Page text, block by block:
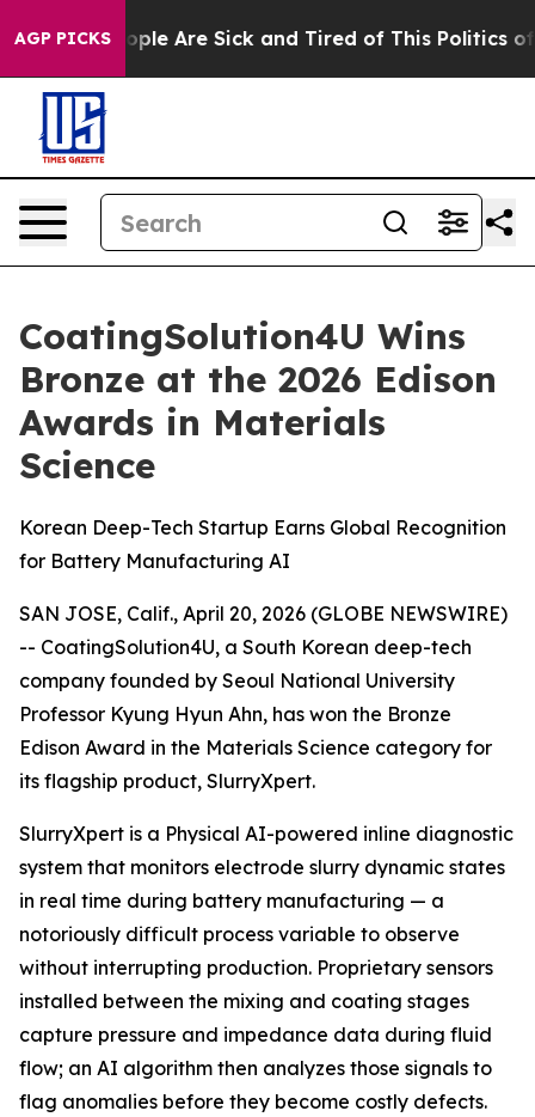
AGP PICKS
“People Are Sick and Tired of This Politics of
CoatingSolution4U Wins
Bronze at the 2026 Edison
Awards in Materials
Science
Korean Deep-Tech Startup Earns Global Recognition
for Battery Manufacturing AI
SAN JOSE, Calif., April 20, 2026 (GLOBE NEWSWIRE)
-- CoatingSolution4U, a South Korean deep-tech
company founded by Seoul National University
Professor Kyung Hyun Ahn, has won the Bronze
Edison Award in the Materials Science category for
its flagship product, SlurryXpert.
SlurryXpert is a Physical AI-powered inline diagnostic
system that monitors electrode slurry dynamic states
in real time during battery manufacturing — a
notoriously difficult process variable to observe
without interrupting production. Proprietary sensors
installed between the mixing and coating stages
capture pressure and impedance data during fluid
flow; an AI algorithm then analyzes those signals to
flag anomalies before they become costly defects.